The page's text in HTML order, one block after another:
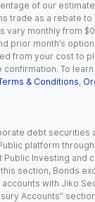
of our
trade as a rebate
vary monthly from
prior month’s
from your cost to
To
& Conditions,
debt securities
platform
Investing and
section, Bonds
with Jiko
Accounts”